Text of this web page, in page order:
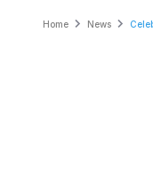
Breadcrumb
Home News